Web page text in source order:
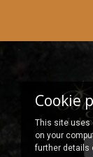
Cookie
This site uses
on your
further details